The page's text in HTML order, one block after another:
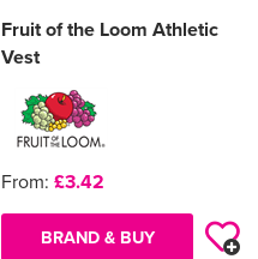
Fruit of the Loom Athletic
Vest
From: £3.42
BRAND & BUY